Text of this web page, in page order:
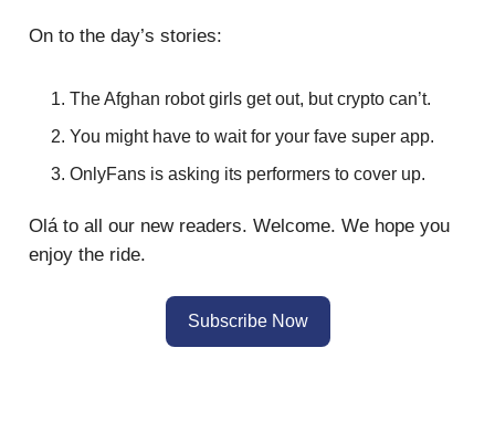
On to the day’s stories:
The Afghan robot girls get out, but crypto can’t.
You might have to wait for your fave super app.
OnlyFans is asking its performers to cover up.
Olá to all our new readers. Welcome. We hope you
enjoy the ride.
Subscribe Now